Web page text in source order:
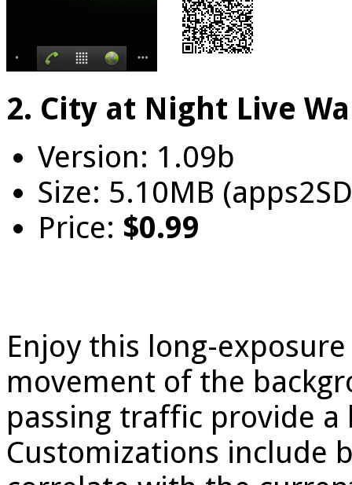
2. City at Night Live
Version: 1.09b
Size: 5.10MB
Price: $0.99
Enjoy this long-
movement of the
passing traffic provide
Customizations include